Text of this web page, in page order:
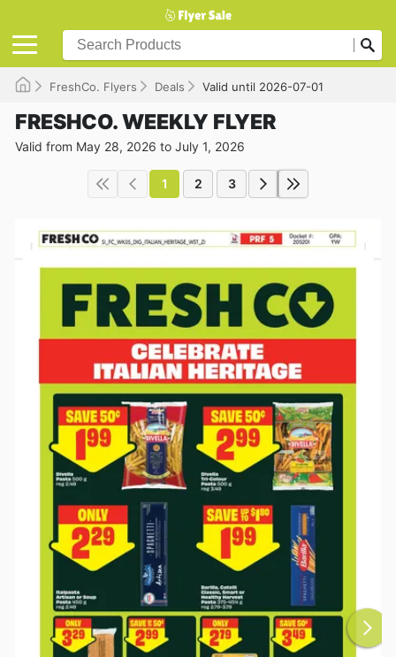
FreshCo. Flyers Deals Valid until 2026-07-01
FRESHCO. WEEKLY FLYER
Valid from May 28, 2026 to July 1, 2026
1 2 3